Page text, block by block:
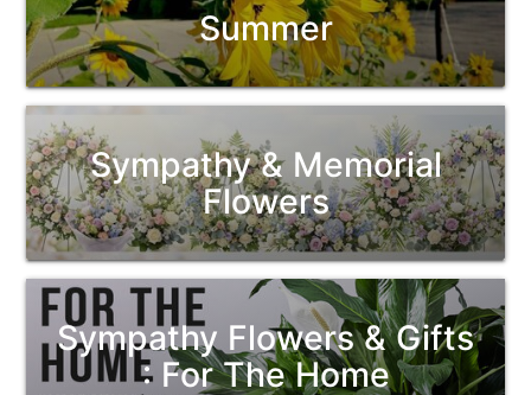
Summer
Sympathy & Memorial
Flowers
Sympathy Flowers & Gifts
: For The Home